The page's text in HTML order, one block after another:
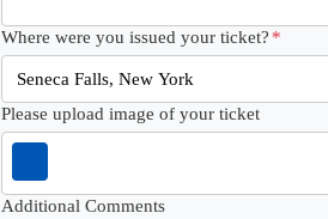
Where were you issued your ticket? *
Please upload image of your ticket
Additional Comments